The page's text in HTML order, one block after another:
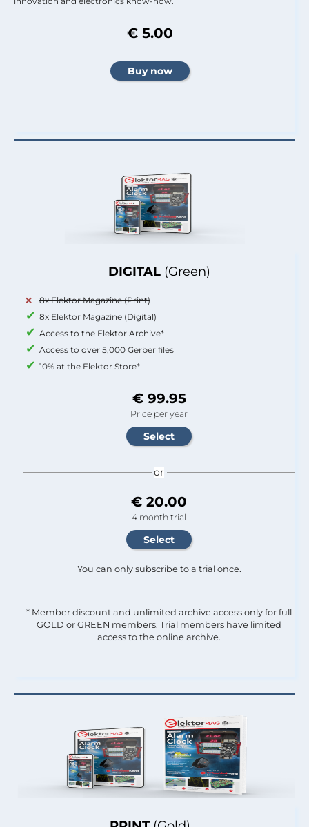
DIGITAL (Green)
8x Elektor Magazine (Print)
8x Elektor Magazine (Digital)
Access to the Elektor Archive*
Access to over 5,000 Gerber files
10% at the Elektor Store*
€ 99.95
Price per year
or
€ 20.00
4 month trial
You can only subscribe to a trial once.
* Member discount and unlimited archive access only for full
GOLD or GREEN members. Trial members have limited
access to the online archive.
€ 5.00